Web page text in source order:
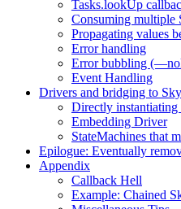
Tasks.lookUp
Consuming multiple
Propagating values
Error handling
Error bubbling
Event Handling
Drivers and bridging to
Directly
Embedding Driver
StateMachines that
Epilogue: Eventually
Appendix
Callback Hell
Example: Chained